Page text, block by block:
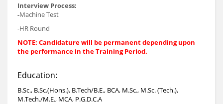
Interview Process:
-Machine Test
-HR Round
NOTE: Candidature will be permanent depending upon
the performance in the Training Period.
Education:
B.Sc., B.Sc.(Hons.), B.Tech/B.E., BCA, M.Sc., M.Sc. (Tech.),
M.Tech./M.E., MCA, P.G.D.C.A